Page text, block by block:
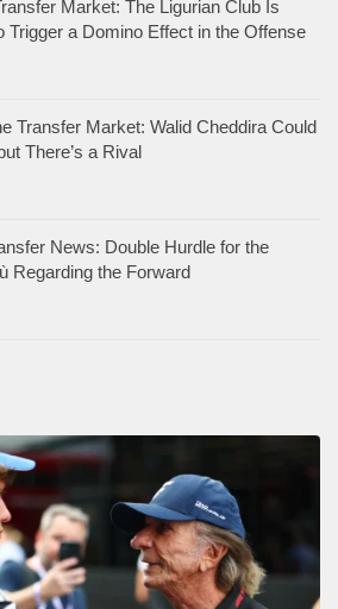
Market: The Ligurian Club Is
Trigger a Domino Effect in the Offense
Transfer Market: Walid Cheddira Could
There’s a Rival
News: Double Hurdle for the
Regarding the Forward